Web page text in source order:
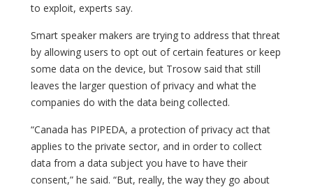
to exploit, experts say.
Smart speaker makers are trying to address that threat
by allowing users to opt out of certain features or keep
some data on the device, but Trosow said that still
leaves the larger question of privacy and what the
companies do with the data being collected.
“Canada has PIPEDA, a protection of privacy act that
applies to the private sector, and in order to collect
data from a data subject you have to have their
consent,” he said. “But, really, the way they go about